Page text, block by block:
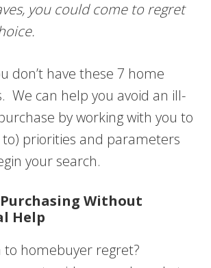
you could come to regret
don’t have these 7 home
We can help you avoid an ill-
by working with you to
to) priorities and parameters
your search.
Purchasing Without
Help
homebuyer regret?